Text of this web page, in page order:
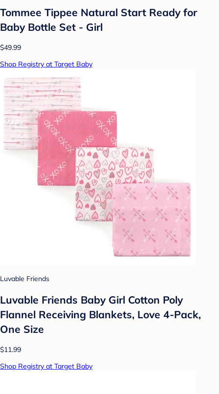
Tommee Tippee Natural Start Ready for
Baby Bottle Set - Girl
$49.99
Shop Registry at Target Baby
Luvable Friends
Luvable Friends Baby Girl Cotton Poly
Flannel Receiving Blankets, Love 4-Pack,
One Size
$11.99
Shop Registry at Target Baby